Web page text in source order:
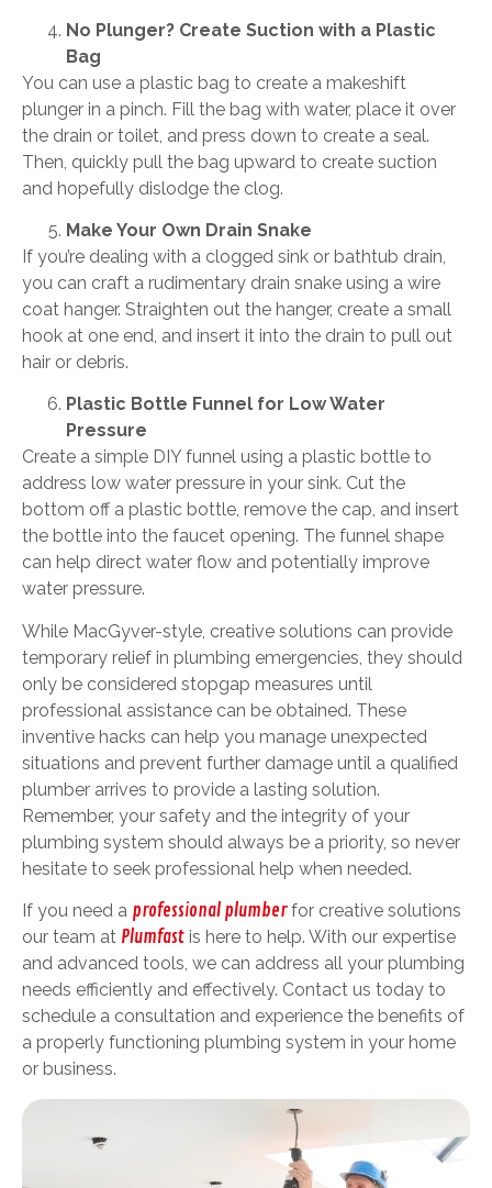
No Plunger? Create Suction with a Plastic
Bag
You can use a plastic bag to create a makeshift
plunger in a pinch. Fill the bag with water, place it over
the drain or toilet, and press down to create a seal.
Then, quickly pull the bag upward to create suction
and hopefully dislodge the clog.
Make Your Own Drain Snake
If you’re dealing with a clogged sink or bathtub drain,
you can craft a rudimentary drain snake using a wire
coat hanger. Straighten out the hanger, create a small
hook at one end, and insert it into the drain to pull out
hair or debris.
Plastic Bottle Funnel for Low Water
Pressure
Create a simple DIY funnel using a plastic bottle to
address low water pressure in your sink. Cut the
bottom off a plastic bottle, remove the cap, and insert
the bottle into the faucet opening. The funnel shape
can help direct water flow and potentially improve
water pressure.
While MacGyver-style, creative solutions can provide
temporary relief in plumbing emergencies, they should
only be considered stopgap measures until
professional assistance can be obtained. These
inventive hacks can help you manage unexpected
situations and prevent further damage until a qualified
plumber arrives to provide a lasting solution.
Remember, your safety and the integrity of your
plumbing system should always be a priority, so never
hesitate to seek professional help when needed.
If you need a professional plumberfor creative solutions
our team at Plumfast is here to help. With our expertise
and advanced tools, we can address all your plumbing
needs efficiently and effectively. Contact us today to
schedule a consultation and experience the benefits of
a properly functioning plumbing system in your home
or business.